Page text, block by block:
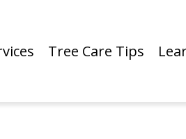
Tree Care Tips